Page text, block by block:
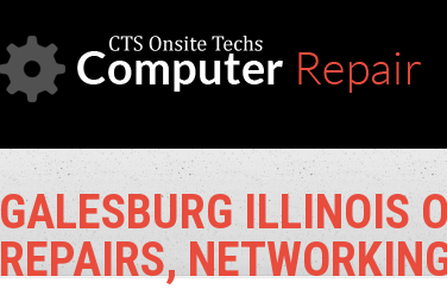
GALESBURG ILLINOIS
REPAIRS,